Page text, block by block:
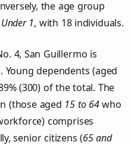
the age group
Under 1, with 18 individuals.
4, San Guillermo is
dependents (aged
(300) of the total. The
(those aged 15 to 64who
comprises
senior citizens (65 and